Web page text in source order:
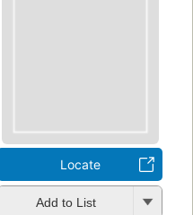
Locate
Add to List